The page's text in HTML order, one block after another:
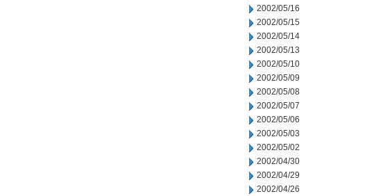
2002/05/16
2002/05/15
2002/05/14
2002/05/13
2002/05/10
2002/05/09
2002/05/08
2002/05/07
2002/05/06
2002/05/03
2002/05/02
2002/04/30
2002/04/29
2002/04/26